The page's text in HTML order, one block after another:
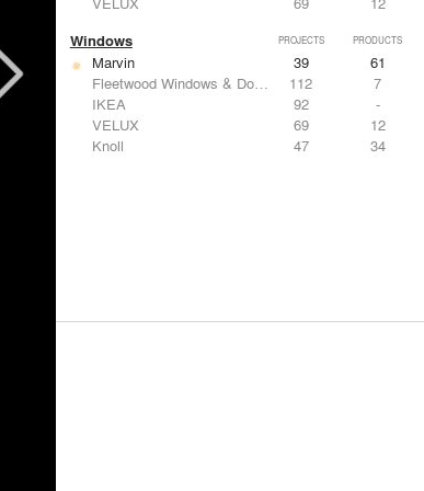
Windows PROJECTS PRODUCTS
Marvin 39
61
Fleetwood Windows & Doors
112
7
IKEA
92
-
VELUX
69
12
Knoll
47 34